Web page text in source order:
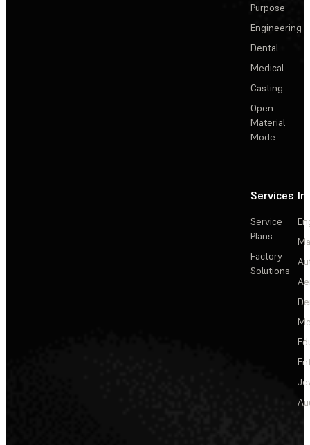
Purpose
Engineering
Dental
Medical
Casting
Open
Material
Mode
Services
Service
Plans
Factory
Solutions